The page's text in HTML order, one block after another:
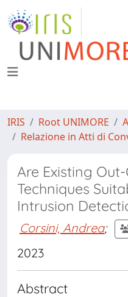
IRIS Root UNIMORE
Relazione in Atti di
Are Existing
Techniques
Intrusion
Corsini, Andrea;
2023
Abstract